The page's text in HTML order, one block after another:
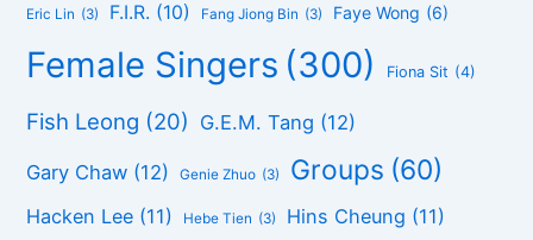
Eric Lin (3) F.I.R. (10) Fang Jiong Bin (3) Faye Wong (6)
Female Singers (300) Fiona Sit (4)
Fish Leong (20) G.E.M. Tang (12)
Gary Chaw (12) Genie Zhuo (3) Groups (60)
Hacken Lee (11) Hebe Tien (3) Hins Cheung (11)